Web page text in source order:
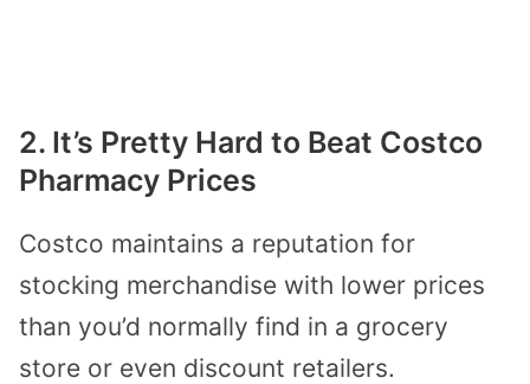
2. It’s Pretty Hard to Beat Costco
Pharmacy Prices
Costco maintains a reputation for
stocking merchandise with lower prices
than you’d normally find in a grocery
store or even discount retailers.